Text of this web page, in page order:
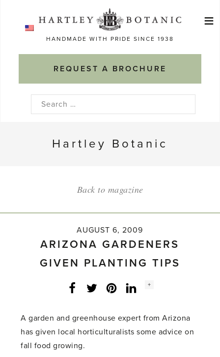
HANDMADE WITH PRIDE SINCE 1938
REQUEST A BROCHURE
≡
Search
Hartley Botanic
Back to magazine
AUGUST 6, 2009
ARIZONA GARDENERS
GIVEN PLANTING TIPS
Facebook
Twitter LinkedInInstagram
Social
+
A garden and greenhouse expert from Arizona
has given local horticulturalists some advice on
fall food growing.